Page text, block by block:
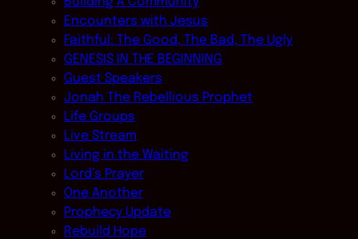
Encounters with Jesus
Faithful: The Good, The Bad, The Ugly
GENESIS IN THE BEGINNING
Guest Speakers
Jonah The Rebellious Prophet
Life Groups
Live Stream
Living in the Waiting
Lord’s Prayer
One Another
Prophecy Update
Rebuild Hope